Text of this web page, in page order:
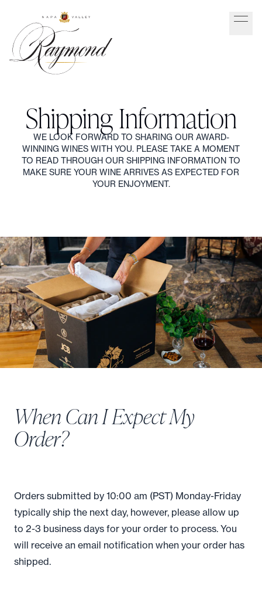
Shipping Information
WE LOOK FORWARD TO SHARING OUR AWARD-
WINNING WINES WITH YOU. PLEASE TAKE A MOMENT
TO READ THROUGH OUR SHIPPING INFORMATION TO
MAKE SURE YOUR WINE ARRIVES AS EXPECTED FOR
YOUR ENJOYMENT.
When Can I Expect My
Order?
Orders submitted by 10:00 am (PST) Monday-Friday
typically ship the next day, however, please allow up
to 2-3 business days for your order to process. You
will receive an email notification when your order has
shipped.